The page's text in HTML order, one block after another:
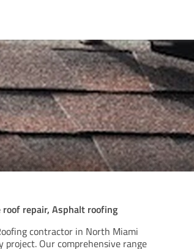
repair, Asphalt roofing
contractor in North Miami
project. Our comprehensive range